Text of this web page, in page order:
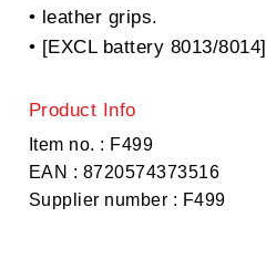
• leather grips.
• [EXCL battery 8013/8014]
Product Info
Item no. : F499
EAN : 8720574373516
Supplier number : F499